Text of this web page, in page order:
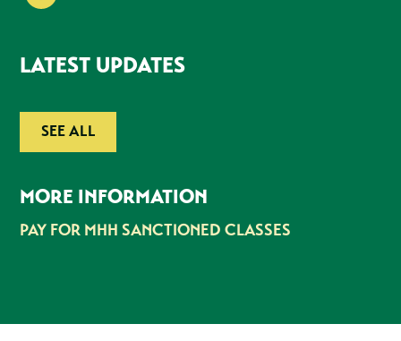
LATEST UPDATES
SEE ALL
MORE INFORMATION
PAY FOR MHH SANCTIONED CLASSES